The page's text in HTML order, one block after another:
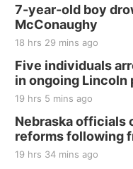
7-year-old boy
McConaughy
18 hrs 29 mins ago
Five individuals
in ongoing
19 hrs 5 mins ago
Nebraska officials
reforms following
19 hrs 34 mins ago